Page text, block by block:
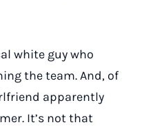
white guy who
the team. And, of
apparently
It’s not that